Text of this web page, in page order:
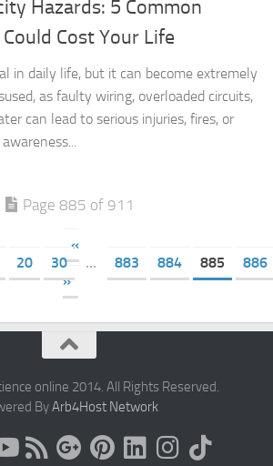
Hazards: 5 Common
Cost Your Life
in daily life, but it can become extremely
as faulty wiring, overloaded circuits,
can lead to serious injuries, fires, or
Page 885 of 911
«
20 30 ... 883 884 885
886
»
online 2014. All Rights Reserved.
ByArb4Host Network